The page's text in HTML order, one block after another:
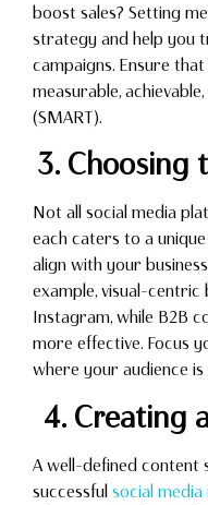
boost sales? Setting
strategy and help you
campaigns. Ensure
measurable,
(SMART).
3. Choosing
Not all social media
each caters to a
align with your
example, visual-centric
Instagram, while B2B
more effective. Focus
where your audience
4. Creating
A well-defined content
successful social